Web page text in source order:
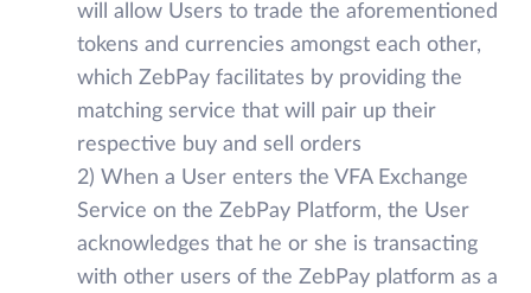
will allow Users to trade the aforementioned
tokens and currencies amongst each other,
which ZebPay facilitates by providing the
matching service that will pair up their
respective buy and sell orders
2) When a User enters the VFA Exchange
Service on the ZebPay Platform, the User
acknowledges that he or she is transacting
with other users of the ZebPay platform as a